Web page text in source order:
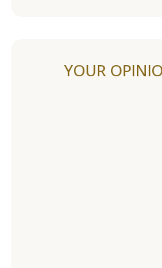
YOUR